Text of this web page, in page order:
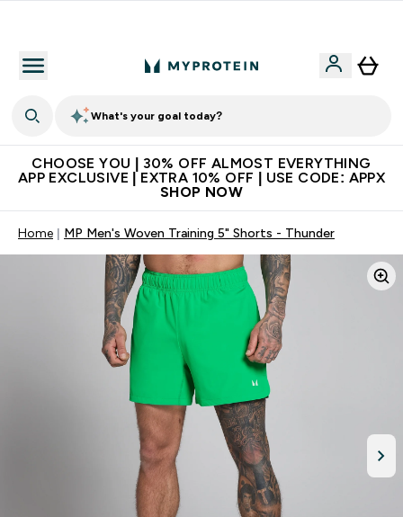
What's your goal today?
CHOOSE YOU | 30% OFF ALMOST EVERYTHING
APP EXCLUSIVE | EXTRA 10% OFF | USE CODE: APPX
SHOP NOW
Home MP Men's Woven Training 5" Shorts - Thunder